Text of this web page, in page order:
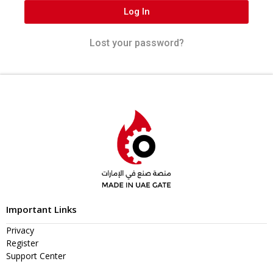
Log In
Lost your password?
Important Links
Privacy
Register
Support Center